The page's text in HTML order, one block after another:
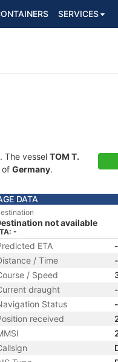
SERVICES
The vessel TOM T.
of Germany.
DATA
not available
-
ETA
-
/ Time
-
/ Speed
draught
-
Status
-
received